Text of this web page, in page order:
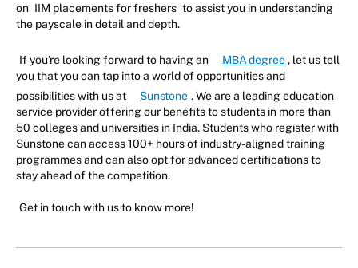
on IIM placements for freshers to assist you in understanding
the payscale in detail and depth.
If you're looking forward to having an MBA degree , let us tell
you that you can tap into a world of opportunities and
possibilities with us at
Sunstone . We are a leading education
service provider offering our benefits to students in more than
50 colleges and universities in India. Students who register with
Sunstone can access 100+ hours of industry-aligned training
programmes and can also opt for advanced certifications to
stay ahead of the competition.
Get in touch with us to know more!